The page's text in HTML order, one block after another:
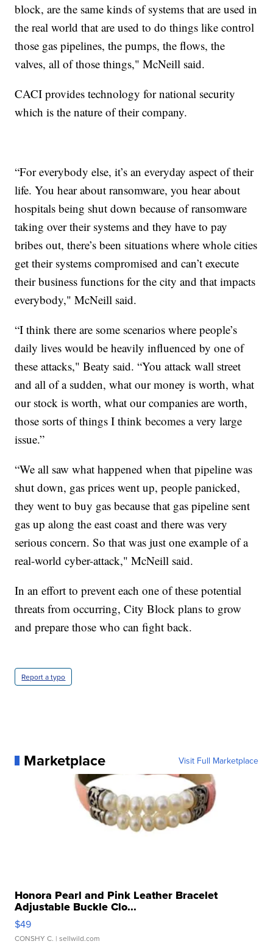
block, are the same kinds of systems that are used in
the real world that are used to do things like control
those gas pipelines, the pumps, the flows, the
valves, all of those things," McNeill said.
CACI provides technology for national security
which is the nature of their company.
“For everybody else, it’s an everyday aspect of their
life. You hear about ransomware, you hear about
hospitals being shut down because of ransomware
taking over their systems and they have to pay
bribes out, there’s been situations where whole cities
get their systems compromised and can’t execute
their business functions for the city and that impacts
everybody," McNeill said.
“I think there are some scenarios where people’s
daily lives would be heavily influenced by one of
these attacks," Beaty said. “You attack wall street
and all of a sudden, what our money is worth, what
our stock is worth, what our companies are worth,
those sorts of things I think becomes a very large
issue.”
“We all saw what happened when that pipeline was
shut down, gas prices went up, people panicked,
they went to buy gas because that gas pipeline sent
gas up along the east coast and there was very
serious concern. So that was just one example of a
real-world cyber-attack," McNeill said.
In an effort to prevent each one of these potential
threats from occurring, City Block plans to grow
and prepare those who can fight back.
Report a typo
Marketplace Visit Full Marketplace
Honora Pearl and Pink Leather Bracelet
Adjustable Buckle Clo...
$49
CONSHY C. | sellwild.com